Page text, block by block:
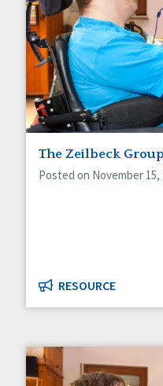
The Zeilbeck
Posted on November 15,
RESOURCE